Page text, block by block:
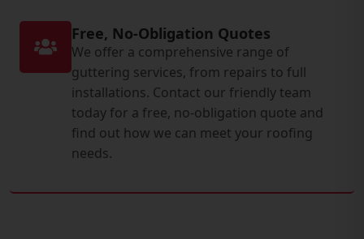
Free, No-Obligation Quotes
We offer a comprehensive range of
guttering services, from repairs to full
installations. Contact our friendly team
today for a free, no-obligation quote and
find out how we can meet your roofing
needs.